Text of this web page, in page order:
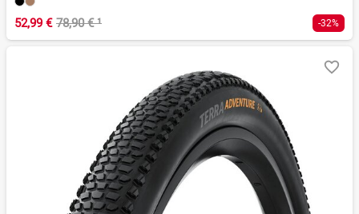
52,99 € 78,90 €¹ -32%